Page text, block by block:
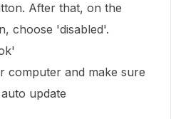
After that, on the
choose 'disabled'.
computer and make sure
update